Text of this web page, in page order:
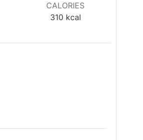
CALORIES
310 kcal